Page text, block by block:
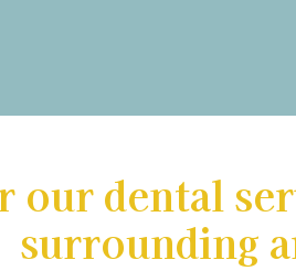
our dental
surrounding